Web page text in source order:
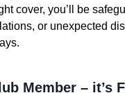
cover, you’ll be
or unexpected
Member – it’s